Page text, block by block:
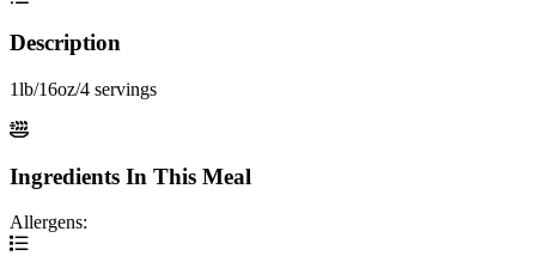
Description
1lb/16oz/4 servings
Ingredients In This Meal
Allergens: